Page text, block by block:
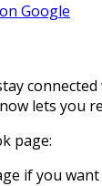
Google
lets you
page:
if you